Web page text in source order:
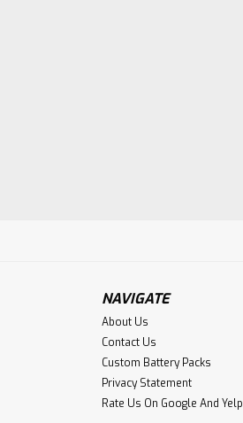
NAVIGATE
About Us
Contact Us
Custom Battery Packs
Privacy Statement
Rate Us On Google And Yelp